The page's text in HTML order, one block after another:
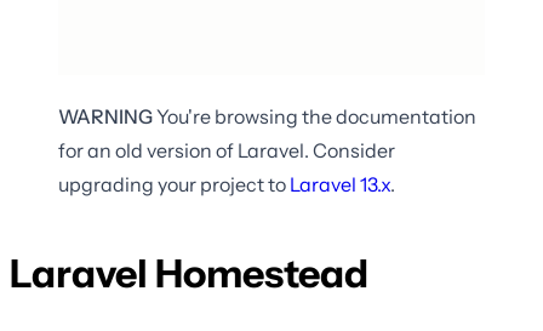
WARNINGYou're browsing the documentation
for an old version of Laravel. Consider
upgrading your project to Laravel 13.x.
Laravel Homestead